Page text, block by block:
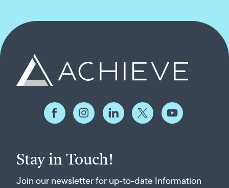
Stay in Touch!
Join our newsletter for up-to-date Information